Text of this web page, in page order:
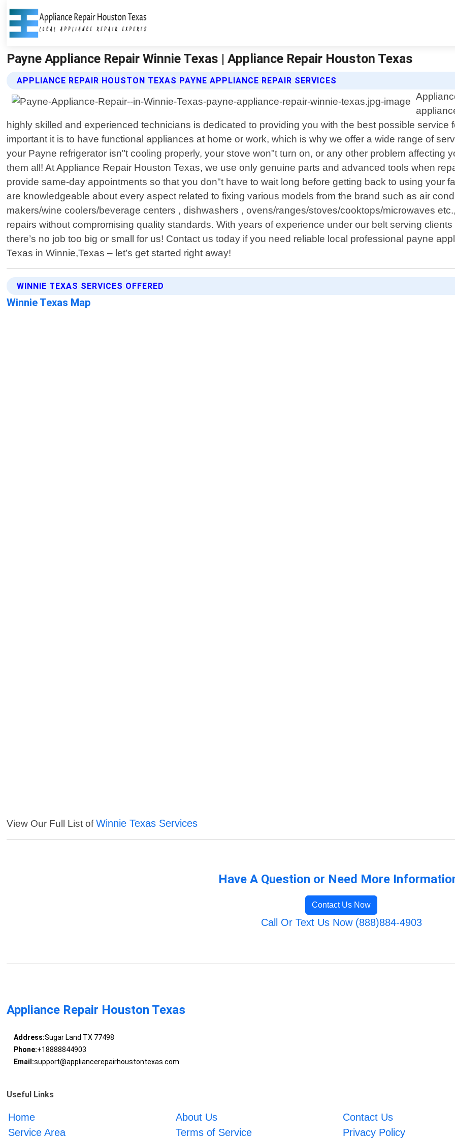
Payne Appliance Repair Winnie Texas | Appliance Repair Houston Texas
APPLIANCE REPAIR HOUSTON TEXAS PAYNE APPLIANCE REPAIR SERVICES
highly skilled and experienced technicians is dedicated to providing you with the best possible
important it is to have functional appliances at home or work, which is why we offer a wide range of
your Payne refrigerator isn"t cooling properly, your stove won"t turn on, or any other problem affecting
them all! At Appliance Repair Houston Texas, we use only genuine parts and advanced tools when
provide same-day appointments so that you don"t have to wait long before getting back to using your
are knowledgeable about every aspect related to fixing various models from the brand such as air
makers/wine coolers/beverage centers , dishwashers , ovens/ranges/stoves/cooktops/microwaves
repairs without compromising quality standards. With years of experience under our belt serving
there’s no job too big or small for us! Contact us today if you need reliable local professional payne
Texas in Winnie,Texas – let’s get started right away!
WINNIE TEXAS SERVICES OFFERED
Winnie Texas Map
View Our Full List ofWinnie Texas Services
Have A Question or Need More
Contact Us Now
Call Or Text Us Now (888)884-4903
Appliance Repair Houston Texas
Address:Sugar Land TX 77498
Phone:+18888844903
Email:support@appliancerepairhoustontexas.com
Useful Links
Home About Us
Contact Us
Service Area
Terms of Service Privacy Policy